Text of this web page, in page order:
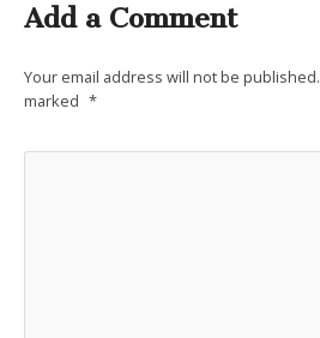
Add a Comment
Your email address will not be published.
marked *